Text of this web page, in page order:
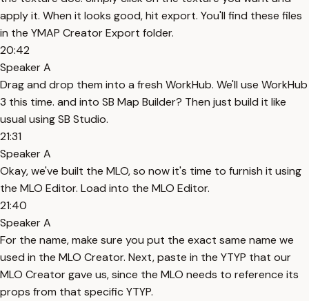
apply it. When it looks good, hit export. You'll find these files
in the YMAP Creator Export folder.
20:42
Speaker A
Drag and drop them into a fresh WorkHub. We'll use WorkHub
3 this time. and into SB Map Builder? Then just build it like
usual using SB Studio.
21:31
Speaker A
Okay, we've built the MLO, so now it's time to furnish it using
the MLO Editor. Load into the MLO Editor.
21:40
Speaker A
For the name, make sure you put the exact same name we
used in the MLO Creator. Next, paste in the YTYP that our
MLO Creator gave us, since the MLO needs to reference its
props from that specific YTYP.